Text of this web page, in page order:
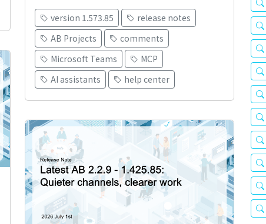
version 1.573.85
release notes
AB Projects
comments
Microsoft Teams
MCP
AI assistants
help center